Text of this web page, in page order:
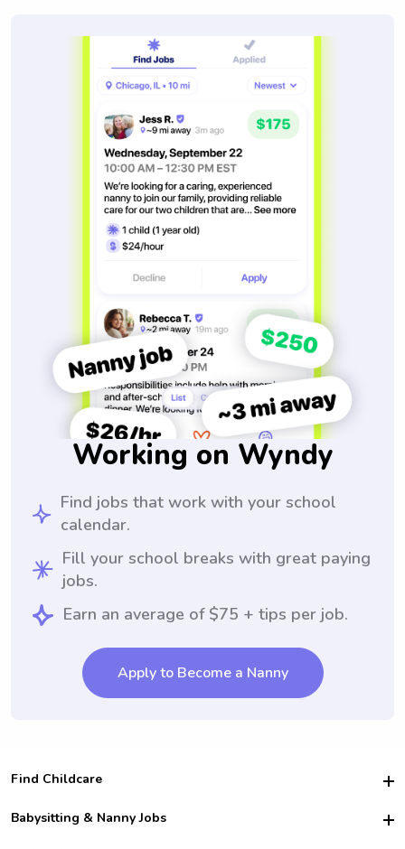
Working on Wyndy
Find jobs that work with your school
calendar.
Fill your school breaks with great paying
jobs.
Earn an average of $75 + tips per job.
Apply to Become a Nanny
Find Childcare
Hire College Babysitters
Babysitting & Nanny Jobs